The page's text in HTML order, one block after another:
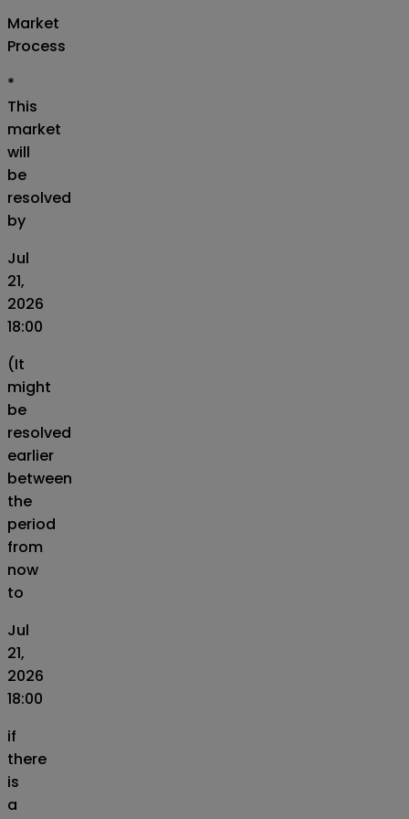
Market
Process
*
This
market
will
be
resolved
by
Jul
21,
2026
18:00
(It
might
be
resolved
earlier
between
the
period
from
now
to
Jul
21,
2026
18:00
if
there
is
a